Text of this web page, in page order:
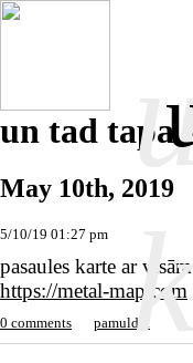
un tad tapa
May 10th, 2019
5/10/19 01:27 pm
pasaules karte ar
https://metal-map.com
0 comments pamuldēt